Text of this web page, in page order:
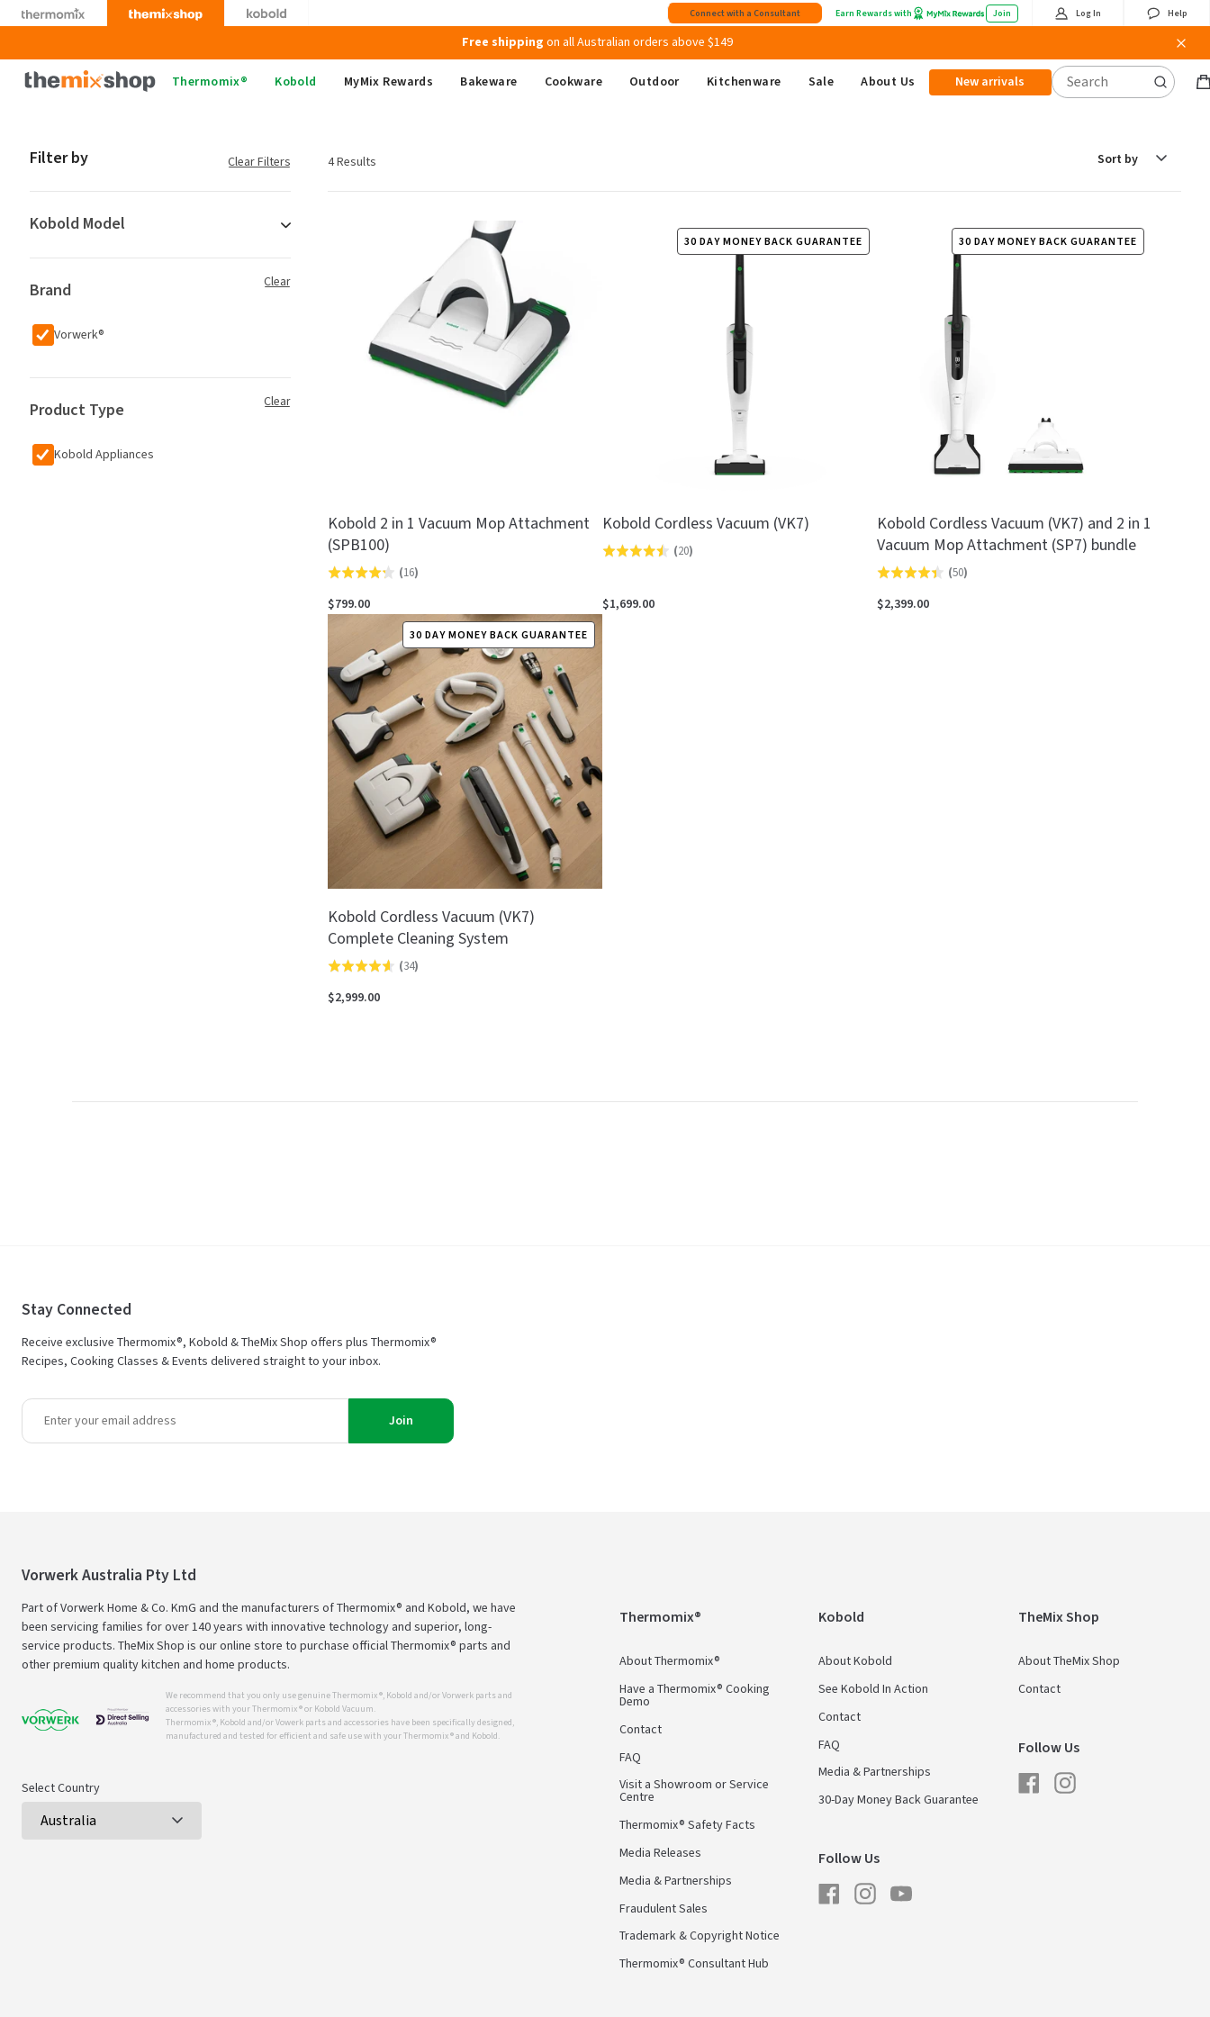
Skip
to
Connect with a Consultant Earn Rewards with Join Log In Help
to instantly receive a $15 Welcome Gift Voucher
Free shipping on all Australian orders above $149
Thermomix
Thermomix® Kobold MyMix Rewards Bakeware Cookware Outdoor Kitchenware Sale About Us New arrivals
Filter by Clear Filters
Kobold Model
Brand
Vorwerk®
Clear
Product Type
Kobold Appliances
Clear
4 Results
Kobold 2 in 1 Vacuum Mop Attachment
(SPB100)
Rated
4.3
out
5
(16)
$799.00
30 DAY MONEY BACK GUARANTEE
Kobold Cordless Vacuum (VK7)
Rated
out
of
(20)
$1,699.00
30 DAY MONEY BACK GUARANTEE
Kobold Cordless Vacuum (VK7) and 2 in 1
Vacuum Mop Attachment (SP7) bundle
Rated
4.4
(50)
$2,399.00
30 DAY MONEY BACK GUARANTEE
Kobold Cordless Vacuum (VK7)
Complete Cleaning System
Rated
4.6
(34)
$2,999.00
Stay Connected
Receive exclusive Thermomix®, Kobold & TheMix Shop offers plus Thermomix®
Recipes, Cooking Classes & Events delivered straight to your inbox.
Join
Vorwerk Australia Pty Ltd
Part of Vorwerk Home & Co. KmG and the manufacturers of Thermomix® and Kobold, we have
been servicing families for over 140 years with innovative technology and superior, long-
service products. TheMix Shop is our online store to purchase official Thermomix® parts and
other premium quality kitchen and home products.
We recommend that you only use genuine Thermomix ®, Kobold and/or Vorwerk parts and
accessories with your Thermomix ® or Kobold Vacuum.
Thermomix ®, Kobold and/or Vowerk parts and accessories have been specifically designed,
manufactured and tested for efficient and safe use with your Thermomix ® and Kobold.
Select Country
Thermomix®
About Thermomix®
Have a Thermomix® Cooking
Demo
Contact
FAQ
Visit a Showroom or Service
Centre
Thermomix® Safety Facts
Media Releases
Media & Partnerships
Fraudulent Sales
Trademark & Copyright Notice
Thermomix® Consultant Hub
Kobold
About Kobold
See Kobold In Action
Contact
FAQ
Media & Partnerships
30-Day Money Back Guarantee
Follow Us
FacebookInstagramYouTube
TheMix Shop
About TheMix Shop
Contact
Follow Us
FacebookInstagram